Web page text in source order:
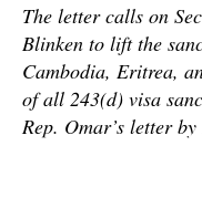
The letter calls on
Blinken to lift the
Cambodia, Eritrea,
of all 243(d) visa
Rep. Omar’s letter